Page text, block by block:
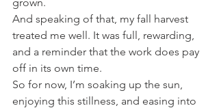
And speaking of that, my fall harvest
treated me well. It was full, rewarding,
and a reminder that the work does pay
off in its own time.
So for now, I’m soaking up the sun,
enjoying this stillness, and easing into